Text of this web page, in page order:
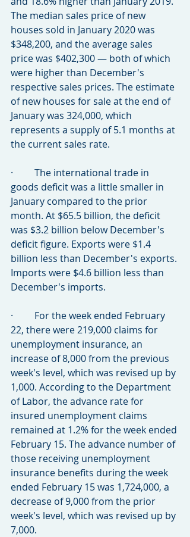
The median sales price of new
houses sold in January 2020 was
$348,200, and the average sales
price was $402,300 — both of which
were higher than December's
respective sales prices. The estimate
of new houses for sale at the end of
January was 324,000, which
represents a supply of 5.1 months at
the current sales rate.
·         The international trade in
goods deficit was a little smaller in
January compared to the prior
month. At $65.5 billion, the deficit
was $3.2 billion below December's
deficit figure. Exports were $1.4
billion less than December's exports.
Imports were $4.6 billion less than
December's imports.
·         For the week ended February
22, there were 219,000 claims for
unemployment insurance, an
increase of 8,000 from the previous
week's level, which was revised up by
1,000. According to the Department
of Labor, the advance rate for
insured unemployment claims
remained at 1.2% for the week ended
February 15. The advance number of
those receiving unemployment
insurance benefits during the week
ended February 15 was 1,724,000, a
decrease of 9,000 from the prior
week's level, which was revised up by
7,000.